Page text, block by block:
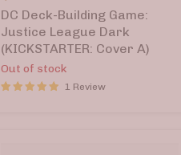
Game:
Justice
League
Dark
(KICKSTARTER:
Cover
DC Deck-Building Game:
Justice League Dark
(KICKSTARTER: Cover A)
Out of stock
1 Review